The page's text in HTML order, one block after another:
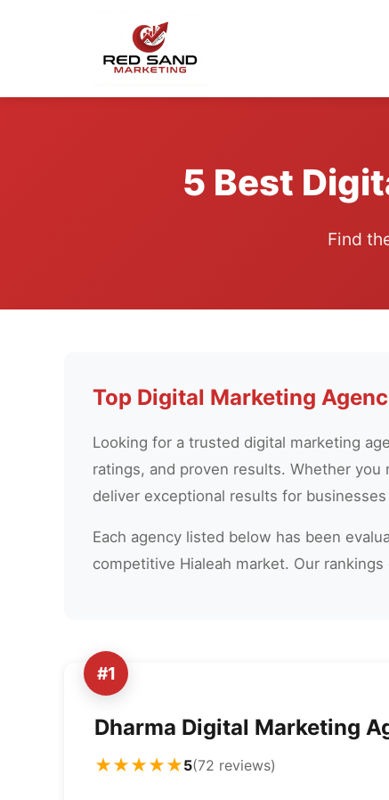
5 Best
Find
Top Digital Marketing
Looking for a trusted digital marketing
ratings, and proven results. Whether you
deliver exceptional results for
Each agency listed below has been
competitive Hialeah market. Our
#1
Dharma Digital Marketing
★★★★★5(72 reviews)